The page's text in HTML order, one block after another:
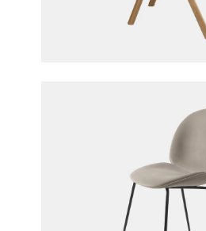
Stefan Diez for e15 furniture